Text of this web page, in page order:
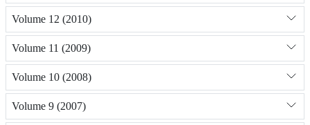
Volume 12 (2010)
Volume 11 (2009)
Volume 10 (2008)
Volume 9 (2007)